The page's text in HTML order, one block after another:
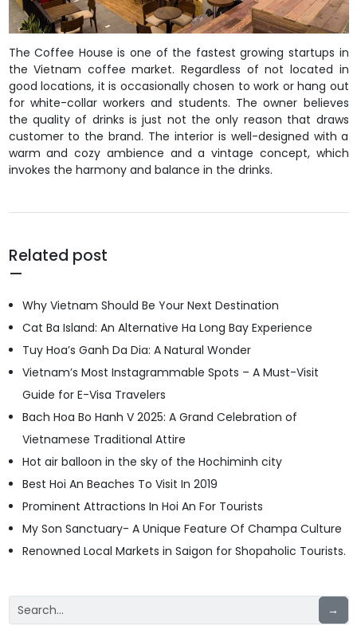
The Coffee House is one of the fastest growing startups in
the Vietnam coffee market. Regardless of not located in
good locations, it is occasionally chosen to work or hang out
for white-collar workers and students. The owner believes
the quality of drinks is just not the only reason that draws
customer to the brand. The interior is well-designed with a
warm and cozy ambience and a vintage concept, which
invokes the harmony and balance in the drinks.
Related post
Why Vietnam Should Be Your Next Destination
Cat Ba Island: An Alternative Ha Long Bay Experience
Tuy Hoa’s Ganh Da Dia: A Natural Wonder
Vietnam’s Most Instagrammable Spots – A Must-Visit
Guide for E-Visa Travelers
Bach Hoa Bo Hanh V 2025: A Grand Celebration of
Vietnamese Traditional Attire
Hot air balloon in the sky of the Hochiminh city
Best Hoi An Beaches To Visit In 2019
Prominent Attractions In Hoi An For Tourists
My Son Sanctuary- A Unique Feature Of Champa Culture
Renowned Local Markets in Saigon for Shopaholic Tourists.
→